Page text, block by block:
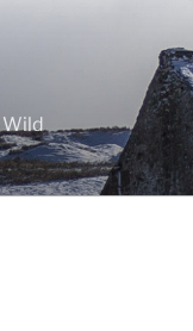
Wild